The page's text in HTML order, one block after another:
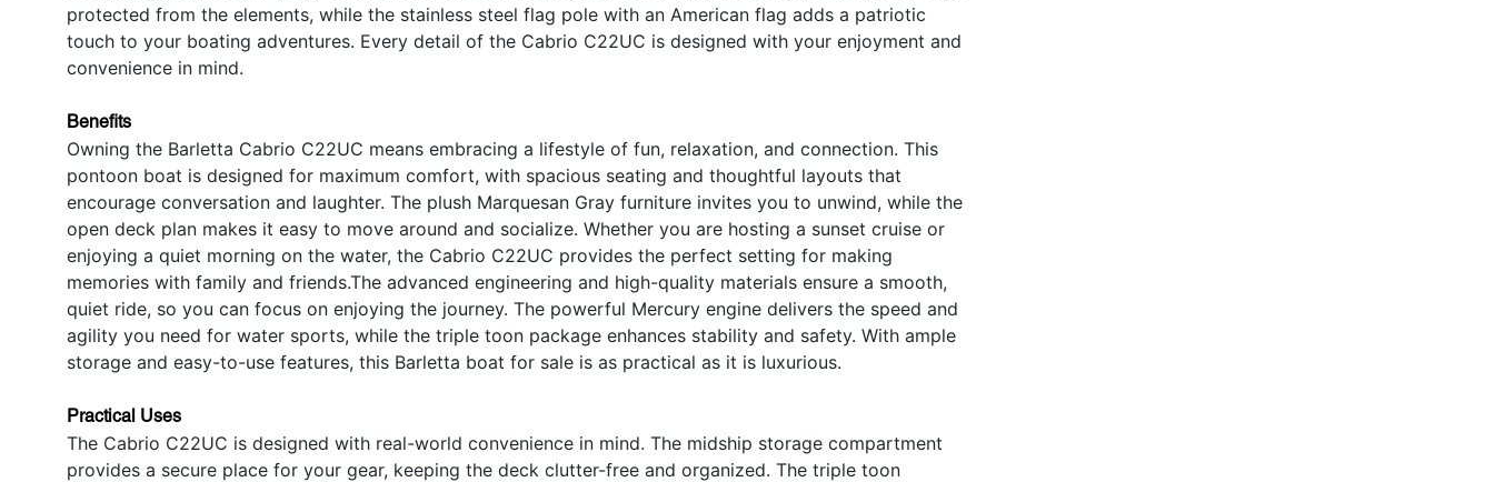
protected from the elements, while the stainless steel flag pole with an American flag adds a patriotic
touch to your boating adventures. Every detail of the Cabrio C22UC is designed with your enjoyment and
convenience in mind.
Benefits
Owning the Barletta Cabrio C22UC means embracing a lifestyle of fun, relaxation, and connection. This
pontoon boat is designed for maximum comfort, with spacious seating and thoughtful layouts that
encourage conversation and laughter. The plush Marquesan Gray furniture invites you to unwind, while the
open deck plan makes it easy to move around and socialize. Whether you are hosting a sunset cruise or
enjoying a quiet morning on the water, the Cabrio C22UC provides the perfect setting for making
memories with family and friends.The advanced engineering and high-quality materials ensure a smooth,
quiet ride, so you can focus on enjoying the journey. The powerful Mercury engine delivers the speed and
agility you need for water sports, while the triple toon package enhances stability and safety. With ample
storage and easy-to-use features, this Barletta boat for sale is as practical as it is luxurious.
Practical Uses
The Cabrio C22UC is designed with real-world convenience in mind. The midship storage compartment
provides a secure place for your gear, keeping the deck clutter-free and organized. The triple toon